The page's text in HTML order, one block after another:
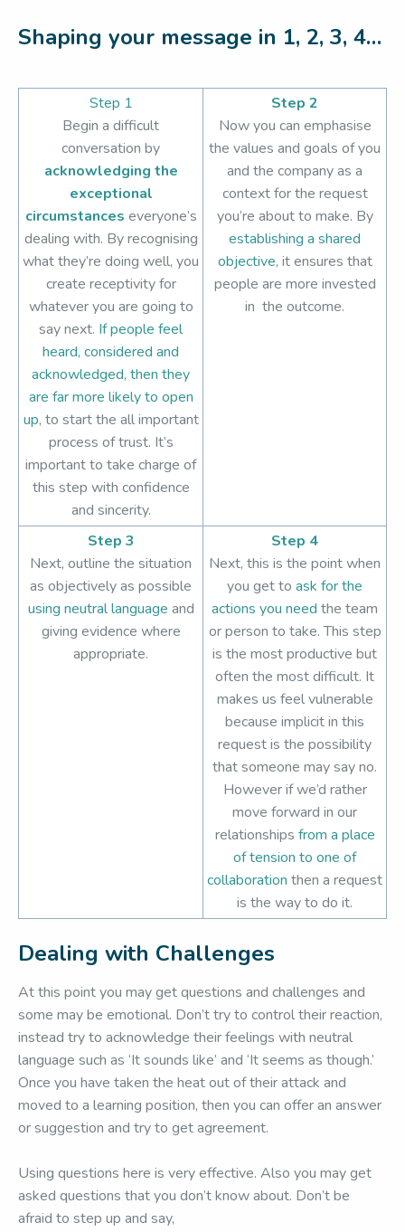
Shaping your message in 1, 2, 3, 4…
Step 1
Begin a difficult
conversation by
acknowledging the
exceptional
circumstances everyone’s
dealing with. By recognising
what they’re doing well, you
create receptivity for
whatever you are going to
say next. If people feel
heard, considered and
acknowledged, then they
are far more likely to open
up, to start the all important
process of trust. It’s
important to take charge of
this step with confidence
and sincerity.
Step 2
Now you can emphasise
the values and goals of you
and the company as a
context for the request
you’re about to make. By
establishing a shared
objective, it ensures that
people are more invested
in the outcome.
Step 3
Next, outline the situation
as objectively as possible
using neutral language and
giving evidence where
appropriate.
Step 4
Next, this is the point when
you get to ask for the
actions you need the team
or person to take. This step
is the most productive but
often the most difficult. It
makes us feel vulnerable
because implicit in this
request is the possibility
that someone may say no.
However if we’d rather
move forward in our
relationships from a place
of tension to one of
collaboration then a request
is the way to do it.
Dealing with Challenges
At this point you may get questions and challenges and
some may be emotional. Don’t try to control their reaction,
instead try to acknowledge their feelings with neutral
language such as ‘It sounds like’ and ‘It seems as though.’
Once you have taken the heat out of their attack and
moved to a learning position, then you can offer an answer
or suggestion and try to get agreement.
Using questions here is very effective. Also you may get
asked questions that you don’t know about. Don’t be
afraid to step up and say,